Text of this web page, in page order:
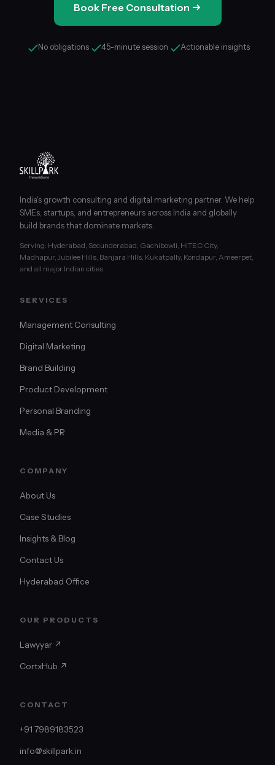
Book Free Consultation
No obligations 45-minute session Actionable insights
India's growth consulting and digital marketing partner. We help
SMEs, startups, and entrepreneurs across India and globally
build brands that dominate markets.
Serving: Hyderabad, Secunderabad, Gachibowli, HITEC City,
Madhapur, Jubilee Hills, Banjara Hills, Kukatpally, Kondapur, Ameerpet,
and all major Indian cities.
SERVICES
Management Consulting
Digital Marketing
Brand Building
Product Development
Personal Branding
Media & PR
COMPANY
About Us
Case Studies
Insights & Blog
Contact Us
Hyderabad Office
OUR PRODUCTS
Lawyyar ↗
CortxHub ↗
CONTACT
+91 7989183523
info@skillpark.in